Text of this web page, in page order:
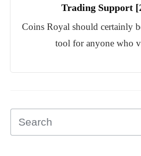
Trading Support
Coins Royal should certainly
tool for anyone who